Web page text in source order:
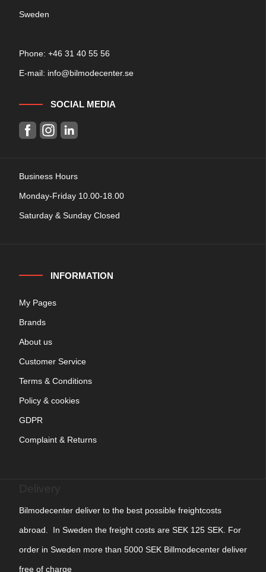
Sweden
Phone: +46 31 40 55 56
E-mail: info@bilmodecenter.se
SOCIAL MEDIA
Business Hours
Monday-Friday 10.00-18.00
Saturday & Sunday Closed
INFORMATION
My Pages
Brands
About us
Customer Service
Terms & Conditions
Policy & cookies
GDPR
Complaint & Returns
Bilmodecenter deliver to the best possible freightcosts
abroad. In Sweden the freight costs are SEK 125 SEK. For
order in Sweden more than 5000 SEK Billmodecenter deliver
free of charge